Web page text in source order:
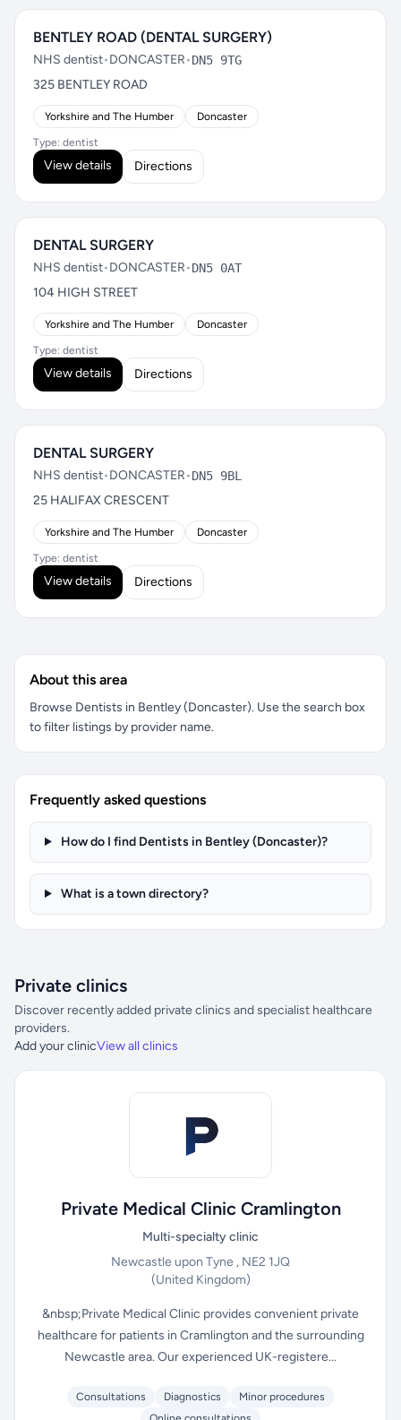
BENTLEY ROAD (DENTAL SURGERY)
NHS dentist•DONCASTER•DN5 9TG
325 BENTLEY ROAD
Yorkshire and The Humber Doncaster
Type: dentist
View details Directions
DENTAL SURGERY
NHS dentist•DONCASTER•DN5 0AT
104 HIGH STREET
Yorkshire and The Humber Doncaster
Type: dentist
View details Directions
DENTAL SURGERY
NHS dentist•DONCASTER•DN5 9BL
25 HALIFAX CRESCENT
Yorkshire and The Humber Doncaster
Type: dentist
View details Directions
About this area
Browse Dentists in Bentley (Doncaster). Use the search box
to filter listings by provider name.
Frequently asked questions
How do I find Dentists in Bentley (Doncaster)?
What is a town directory?
Private clinics
Discover recently added private clinics and specialist healthcare
providers.
Add your clinicView all clinics
Private Medical Clinic Cramlington
Multi-specialty clinic
Newcastle upon Tyne , NE2 1JQ
(United Kingdom)
&nbsp;Private Medical Clinic provides convenient private
healthcare for patients in Cramlington and the surrounding
Newcastle area. Our experienced UK-registere...
Consultations Diagnostics
Minor procedures